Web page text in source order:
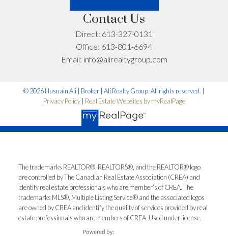
Contact Us
Direct: 613-327-0131
Office: 613-801-6694
Email: info@alirealtygroup.com
© 2026 Husnain Ali | Broker | Ali Realty Group. All rights reserved. |
Privacy Policy| Real Estate Websites by myRealPage
The trademarks REALTOR®, REALTORS®, and the REALTOR® logo
are controlled by The Canadian Real Estate Association (CREA) and
identify real estate professionals who are member’s of CREA. The
trademarks MLS®, Multiple Listing Service® and the associated logos
are owned by CREA and identify the quality of services provided by real
estate professionals who are members of CREA. Used under license.